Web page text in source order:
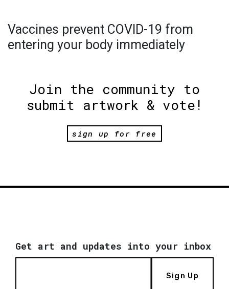
Vaccines prevent COVID-19 from
entering your body immediately
Join the community to
submit artwork & vote!
sign up for free
Get art and updates into your inbox
Sign Up